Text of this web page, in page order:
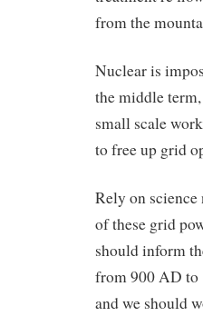
from the
Nuclear is
the middle
small scale
to free up grid
Rely on
of these grid
should inform
from 900 AD to
and we should